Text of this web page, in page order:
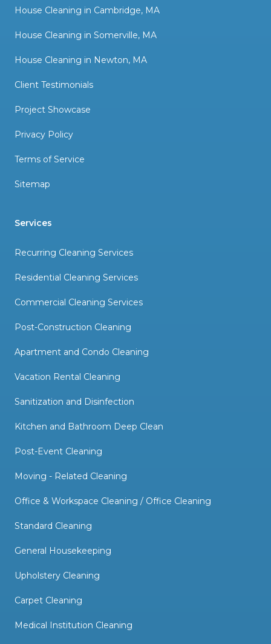
House Cleaning in Cambridge, MA
House Cleaning in Somerville, MA
House Cleaning in Newton, MA
Client Testimonials
Project Showcase
Privacy Policy
Terms of Service
Sitemap
Services
Recurring Cleaning Services
Residential Cleaning Services
Commercial Cleaning Services
Post-Construction Cleaning
Apartment and Condo Cleaning
Vacation Rental Cleaning
Sanitization and Disinfection
Kitchen and Bathroom Deep Clean
Post-Event Cleaning
Moving - Related Cleaning
Office & Workspace Cleaning / Office Cleaning
Standard Cleaning
General Housekeeping
Upholstery Cleaning
Carpet Cleaning
Medical Institution Cleaning